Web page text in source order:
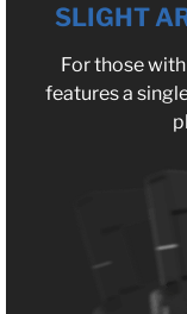
SLIGHT
For those
features a